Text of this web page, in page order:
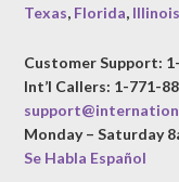
Texas, Florida, Illinois
Customer Support:
Int’l Callers: 1-771-
Monday – Saturday
Se Habla Español